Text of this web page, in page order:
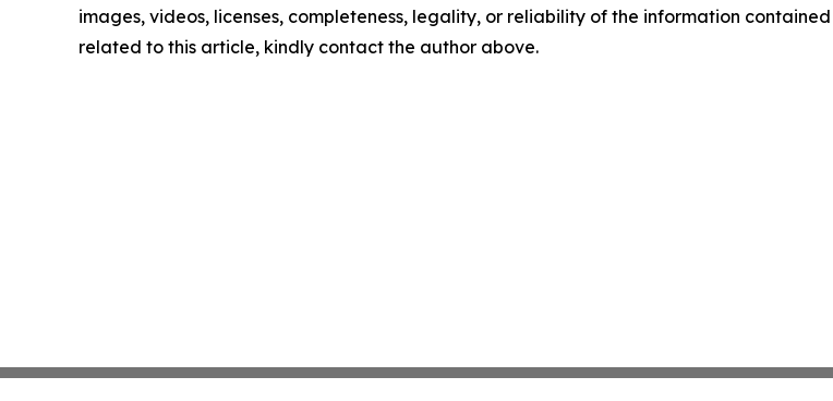
images, videos, licenses, completeness, legality, or reliability of the information
related to this article, kindly contact the author above.